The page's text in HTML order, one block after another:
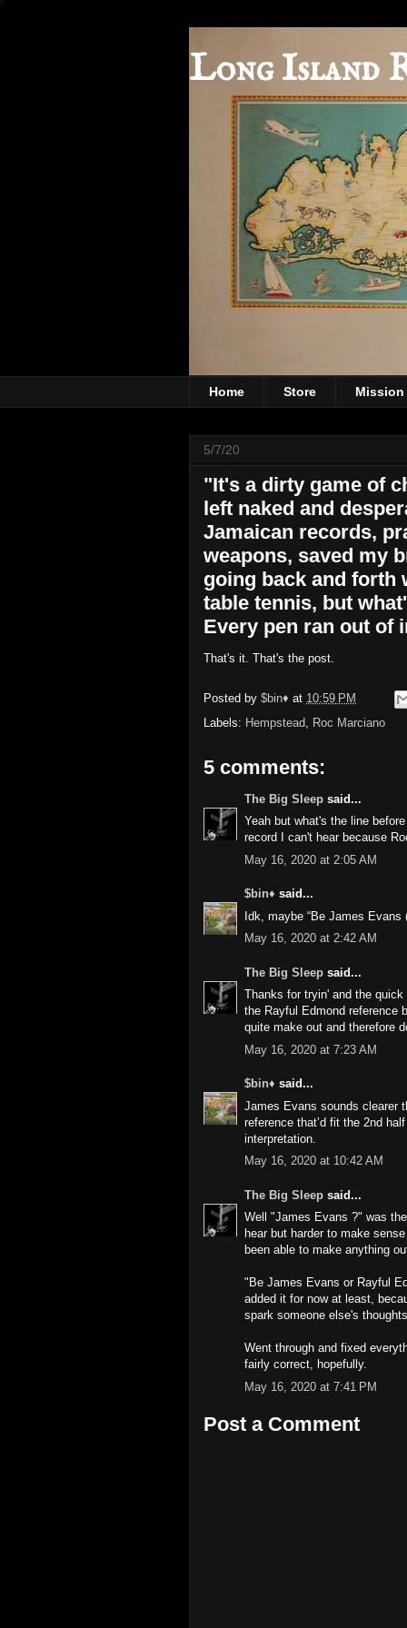
Long Island
Home Store Mission
5/7/20
"It's a dirty game of
left naked and
Jamaican records,
weapons, saved my
going back and forth
table tennis, but
Every pen ran out of
That's it. That's the post.
Posted by $bin♦ at 10:59 PM
Labels: Hempstead Roc Marciano
5 comments:
The Big Sleep said...
Yeah but what's the line
record I can't hear because
May 16, 2020 at 2:05 AM
$bin♦ said...
Idk, maybe “Be James Evans
May 16, 2020 at 2:42 AM
The Big Sleep said...
Thanks for tryin' and the
the Rayful Edmond reference
quite make out and therefore
May 16, 2020 at 7:23 AM
$bin♦ said...
James Evans sounds clearer
reference that’d fit the 2nd
interpretation.
May 16, 2020 at 10:42 AM
The Big Sleep said...
Well "James Evans ?" was
hear but harder to make
been able to make anything
"Be James Evans or Rayful
added it for now at least,
spark someone else's
Went through and fixed
fairly correct, hopefully.
May 16, 2020 at 7:41 PM
Post a Comment